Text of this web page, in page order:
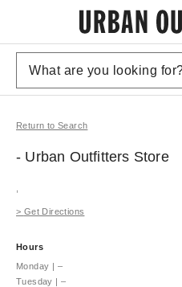
Return to Search
- Urban Outfitters Store
> Get Directions
Hours
Monday | –
Tuesday | –